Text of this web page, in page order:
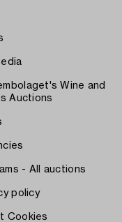
Wine and
Auctions
- All auctions
policy
Cookies